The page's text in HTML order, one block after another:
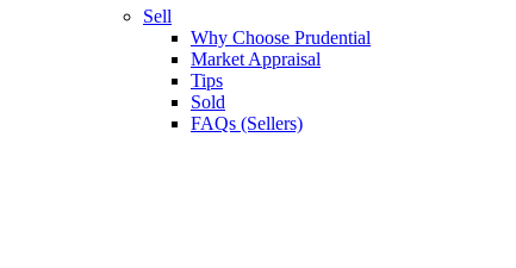
Sell
Why Choose Prudential
Market Appraisal
Tips
Sold
FAQs (Sellers)